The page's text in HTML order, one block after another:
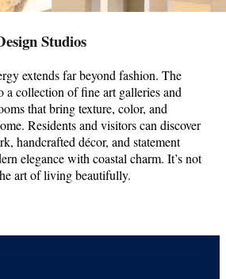
Studios
extends far beyond fashion. The
a collection of fine art galleries and
that bring texture, color, and
Residents and visitors can discover
handcrafted décor, and statement
elegance with coastal charm. It’s not
art of living beautifully.